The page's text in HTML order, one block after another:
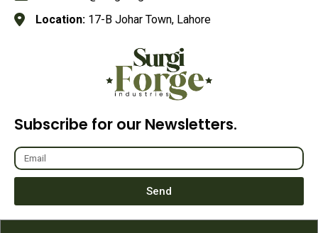
Location: 17-B Johar Town, Lahore
Subscribe for our Newsletters.
Send